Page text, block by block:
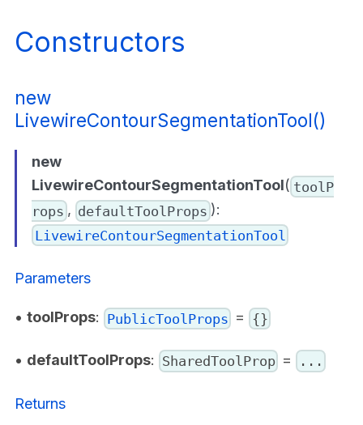
Constructors
new
LivewireContourSegmentationTool()
new
LivewireContourSegmentationTool( toolP
rops , defaultToolProps ):
LivewireContourSegmentationTool
Parameters
• toolProps: PublicToolProps = {}
• defaultToolProps: SharedToolProp = ...
Returns